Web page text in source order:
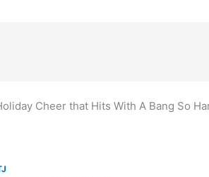
Cheer that Hits With A Bang So